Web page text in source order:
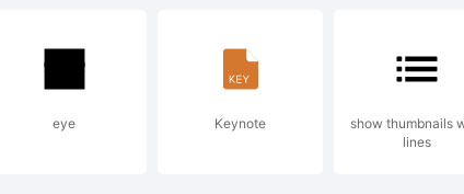
eye Keynote
show thumbnails
lines